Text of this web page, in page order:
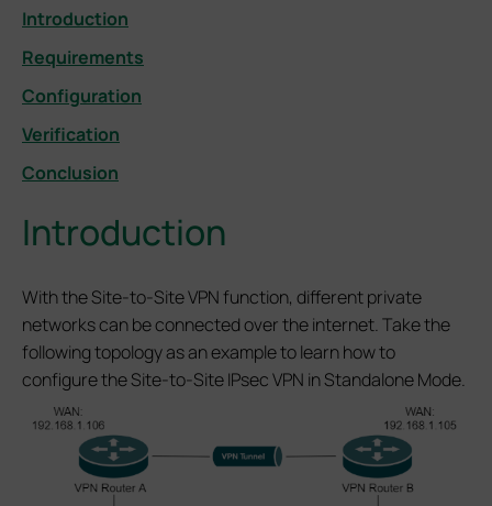
Introduction
Requirements
Configuration
Verification
Conclusion
Introduction
With the Site-to-Site VPN function, different private
networks can be connected over the internet. Take the
following topology as an example to learn how to
configure the Site-to-Site IPsec VPN in Standalone Mode.